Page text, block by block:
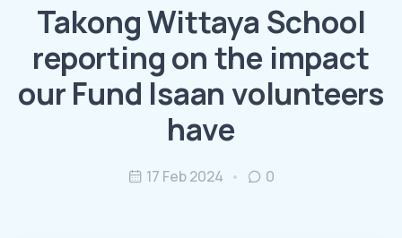
Takong Wittaya School
reporting on the impact
our Fund Isaan volunteers
have
17 Feb 2024 0